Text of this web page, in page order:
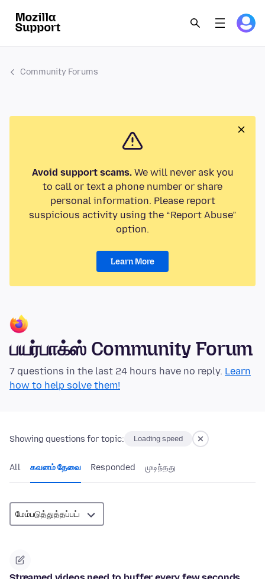
Community Forums
Avoid support scams.We will never ask you
to call or text a phone number or share
personal information. Please report
suspicious activity using the “Report Abuse”
option.
Learn More
பயர்பாக்ஸ் Community Forum
7 questions in the last 24 hours have no reply. Learn
how to help solve them!
Showing questions for topic: Loading speed
All கவனம் தேவை Responded முடிந்தது